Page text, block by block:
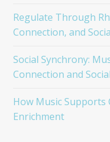
Regulate Through
Connection, and
Social Synchrony:
Connection and
How Music Supports
Enrichment